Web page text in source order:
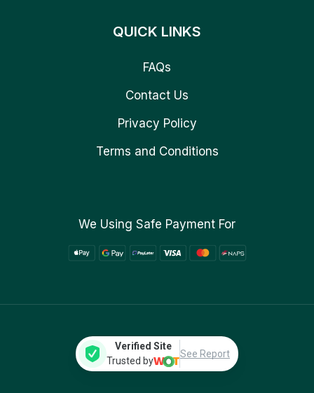
QUICK LINKS
FAQs
Contact Us
Privacy Policy
Terms and Conditions
We Using Safe Payment For
Verified Site
Trusted by
See Report